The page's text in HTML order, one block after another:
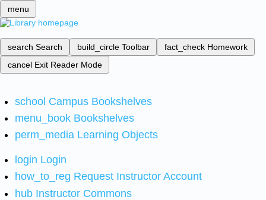
menu
search Search build_circle Toolbar fact_check Homework
cancel Exit Reader Mode
school Campus Bookshelves
menu_book Bookshelves
perm_media Learning Objects
login Login
how_to_reg Request Instructor Account
hub Instructor Commons